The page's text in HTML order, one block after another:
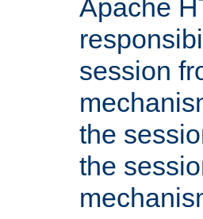
Apache
session
the
the